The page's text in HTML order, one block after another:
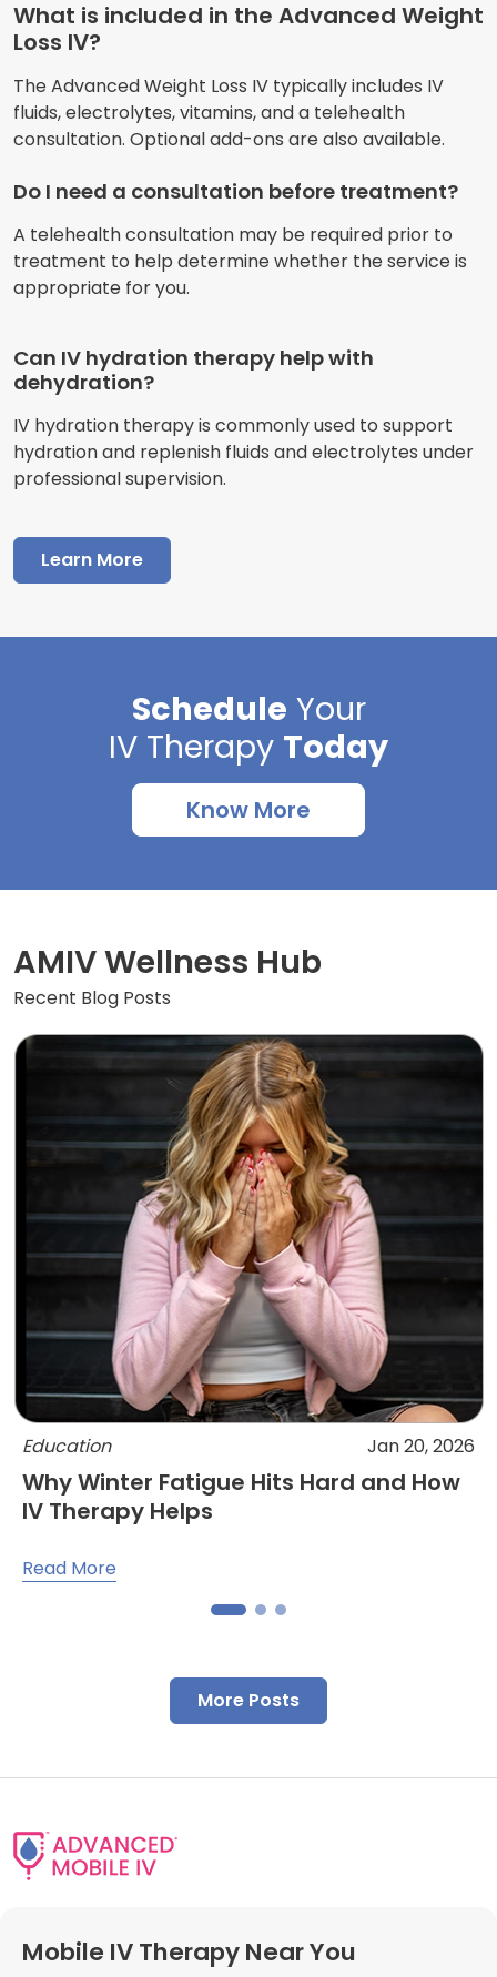
What is included in the Advanced Weight
Loss IV?
The Advanced Weight Loss IV typically includes IV
fluids, electrolytes, vitamins, and a telehealth
consultation. Optional add-ons are also available.
Do I need a consultation before treatment?
A telehealth consultation may be required prior to
treatment to help determine whether the service is
appropriate for you.
Can IV hydration therapy help with
dehydration?
IV hydration therapy is commonly used to support
hydration and replenish fluids and electrolytes under
professional supervision.
Learn More
Schedule Your
IV Therapy Today
Know More
AMIV Wellness Hub
Recent Blog Posts
Education Jan 20, 2026
Why Winter Fatigue Hits Hard and How
IV Therapy Helps
Read More
More Posts
Mobile IV Therapy Near You